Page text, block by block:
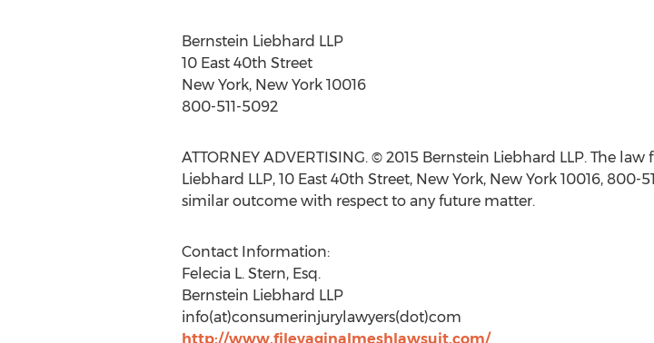
Bernstein Liebhard LLP
10 East 40th Street
New York, New York 10016
800-511-5092
ATTORNEY ADVERTISING. © 2015 Bernstein Liebhard LLP. The
Liebhard LLP, 10 East 40th Street, New York, New York 10016,
similar outcome with respect to any future matter.
Contact Information:
Felecia L. Stern, Esq.
Bernstein Liebhard LLP
info(at)consumerinjurylawyers(dot)com
http://www.filevaginalmeshlawsuit.com/